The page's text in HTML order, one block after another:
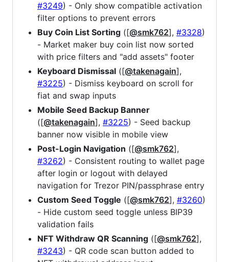
#3249) - Only show compatible activation
filter options to prevent errors
Buy Coin List Sorting ([@smk762], #3328)
- Market maker buy coin list now sorted
with price filters and "add assets" footer
Keyboard Dismissal ([@takenagain],
#3225) - Dismiss keyboard on scroll for
fiat and swap inputs
Mobile Seed Backup Banner
([@takenagain], #3225) - Seed backup
banner now visible in mobile view
Post-Login Navigation ([@smk762],
#3262) - Consistent routing to wallet page
after login or logout with delayed
navigation for Trezor PIN/passphrase entry
Custom Seed Toggle ([@smk762], #3260)
- Hide custom seed toggle unless BIP39
validation fails
NFT Withdraw QR Scanning ([@smk762],
#3243) - QR code scan button added to